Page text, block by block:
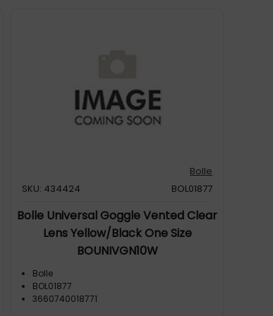
Bolle
SKU: 434424
BOL01877
Bolle Universal Goggle Vented Clear
Lens Yellow/Black One Size
BOUNIVGN10W
Bolle
BOL01877
3660740018771